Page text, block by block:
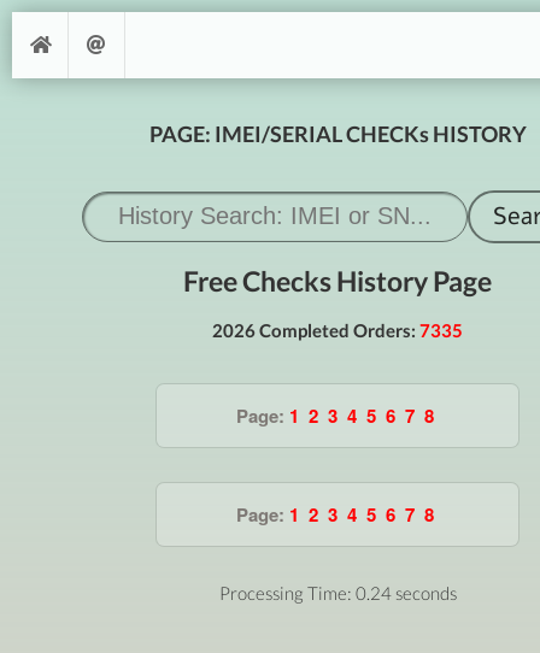
PAGE: IMEI/SERIAL CHECKs HISTORY
Free Checks History Page
2026 Completed Orders: 7335
Page: 1 2 3 4 5 6 7 8
Page: 1 2 3 4 5 6 7 8
Processing Time: 0.24 seconds